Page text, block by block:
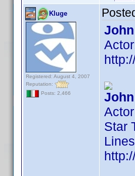
Kluge
Registered: August 4, 2007
Reputation:
Posts: 2,466
Star